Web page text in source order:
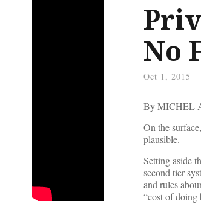
No
Oct 1, 2015
By MICHEL
On the
plausible.
Setting aside
second tier
and rules
“cost of doing